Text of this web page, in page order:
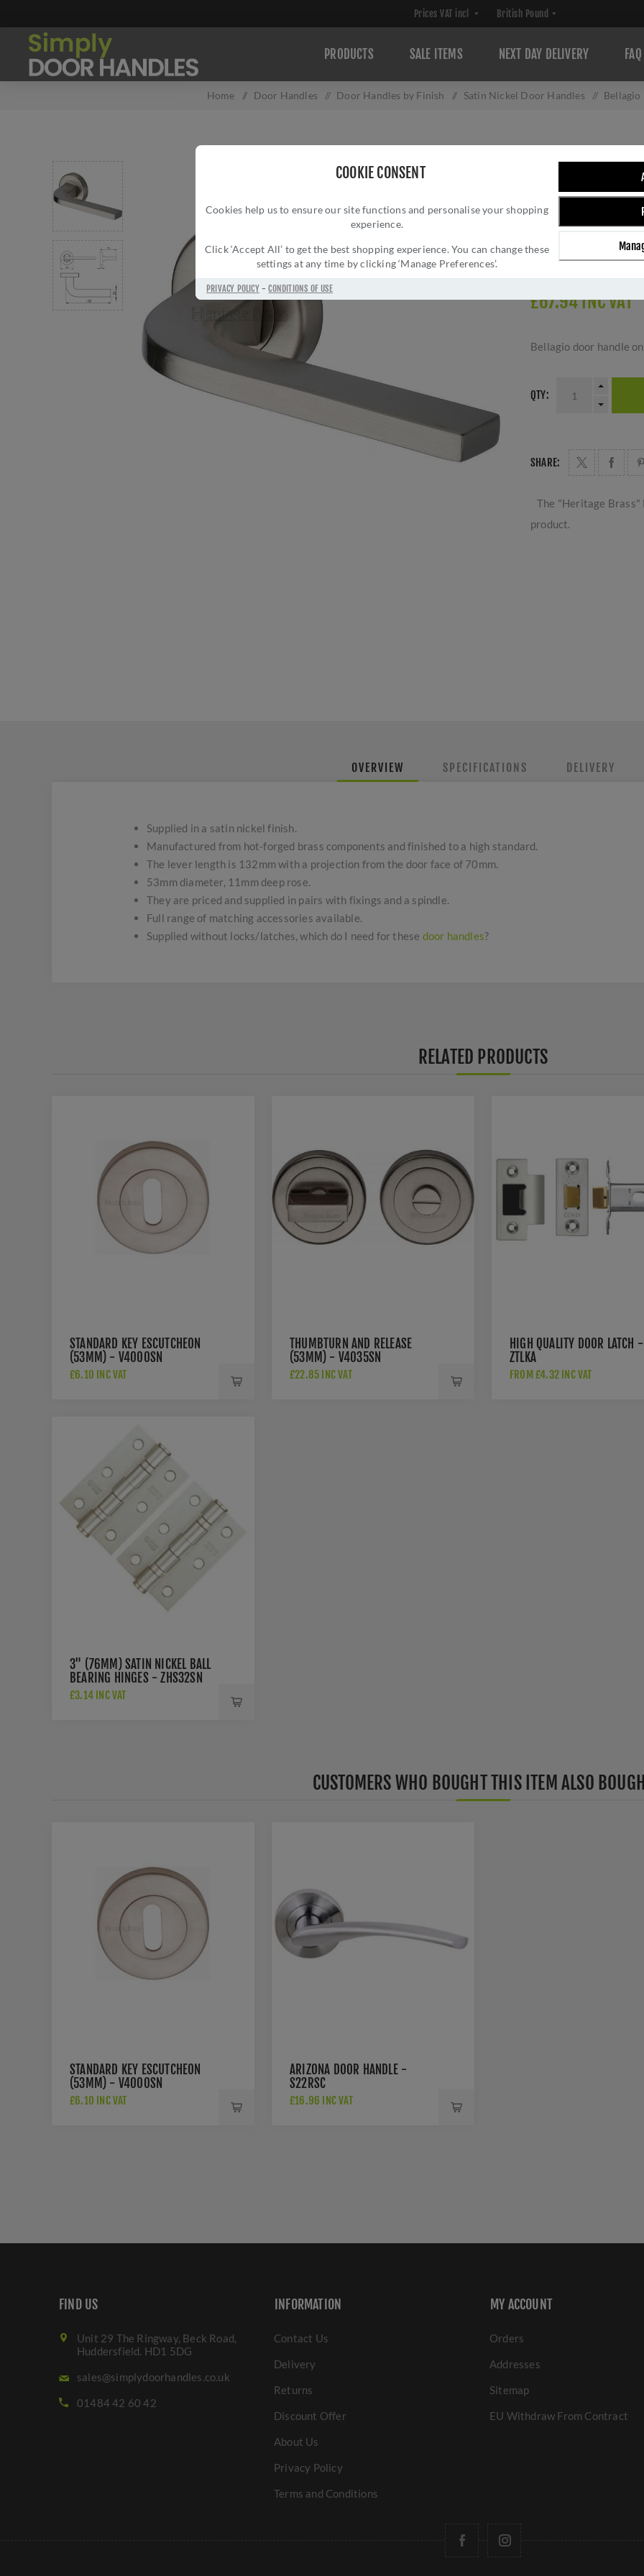
COOKIE CONSENT
Cookies help us to ensure our site functions and personalise your shopping
experience.
Click ‘Accept All’ to get the best shopping experience. You can change these
settings at any time by clicking ‘Manage Preferences’.
PRIVACY POLICY-CONDITIONS OF USE
PRODUCTS SALE ITEMS NEXT DAY DELIVERY FAQ
Home / Door Handles / Door Handles by Finish / Satin Nickel Door Handles / Bellagio
BELLAGIO
Brand:Heritage Brass
SKU:
Manufacturer part
Delivery date:1-3 days
£67.94 INC VAT
Bellagio door handle
QTY:
SHARE:
The "Heritage Brass"
product.
OVERVIEW SPECIFICATIONS DELIVERY
Supplied in a satin nickel finish.
Manufactured from hot-forged brass components and finished to a high standard.
The lever length is 132mm with a projection from the door face of 70mm.
53mm diameter, 11mm deep rose.
They are priced and supplied in pairs with fixings and a spindle.
Full range of matching accessories available.
Supplied without locks/latches, which do I need for these door handles?
RELATED PRODUCTS
STANDARD KEY ESCUTCHEON
(53MM) - V4000SN
£6.10 INC VAT
THUMBTURN AND RELEASE
(53MM) - V4035SN
£22.85 INC VAT
HIGH QUALITY DOOR LATCH -
ZTLKA
FROM £4.32 INC VAT
3" (76MM) SATIN NICKEL BALL
BEARING HINGES - ZHS32SN
£3.14 INC VAT
CUSTOMERS WHO BOUGHT THIS ITEM ALSO
STANDARD KEY ESCUTCHEON
(53MM) - V4000SN
£6.10 INC VAT
ARIZONA DOOR HANDLE -
S22RSC
£16.96 INC VAT
FIND US
Unit 29 The Ringway, Beck Road,
Huddersfield. HD1 5DG
sales@simplydoorhandles.co.uk
01484 42 60 42
INFORMATION
Contact Us
Delivery
Returns
Discount Offer
About Us
Privacy Policy
Terms and Conditions
MY ACCOUNT
Orders
Addresses
Sitemap
EU Withdraw From Contract